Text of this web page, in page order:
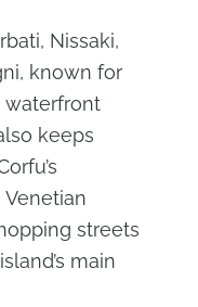
Nissaki,
known for
waterfront
keeps
Venetian
streets
main